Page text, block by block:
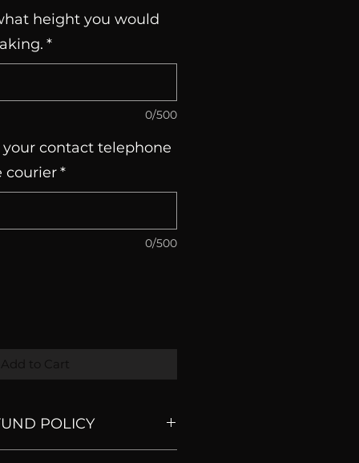
height you would
*
0/500
your contact telephone
courier*
0/500
Add to Cart
POLICY